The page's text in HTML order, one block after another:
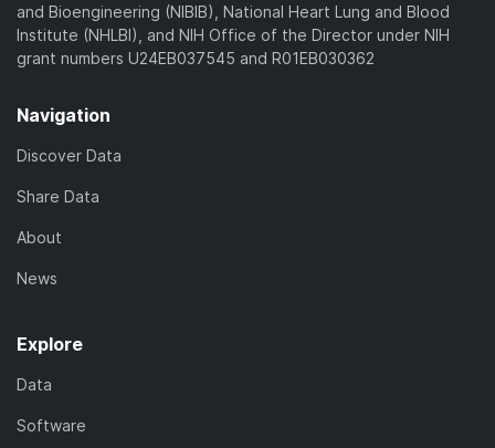
and Bioengineering (NIBIB), National Heart Lung and Blood
Institute (NHLBI), and NIH Office of the Director under NIH
grant numbers U24EB037545 and R01EB030362
Navigation
Discover Data
Share Data
About
News
Explore
Data
Software